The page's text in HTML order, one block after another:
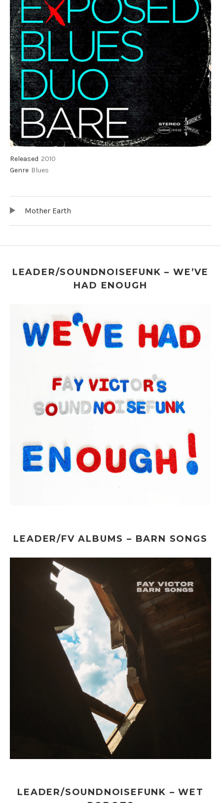
Record Details
Released 2010
Genre Blues
Record Tracklist
Mother Earth
LEADER/SOUNDNOISEFUNK – WE’VE
HAD ENOUGH
LEADER/FV ALBUMS – BARN SONGS
LEADER/SOUNDNOISEFUNK – WET